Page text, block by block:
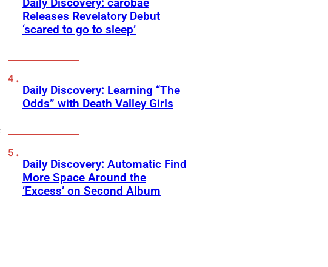
Daily Discovery: carobae
Releases Revelatory Debut
‘scared to go to sleep’
Daily Discovery: Learning “The
Odds” with Death Valley Girls
Daily Discovery: Automatic Find
More Space Around the
‘Excess’ on Second Album